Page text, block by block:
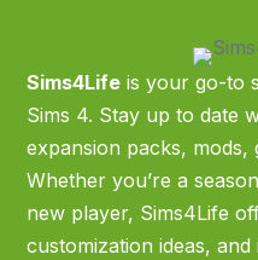
Sims4Life is your go-to
Sims 4. Stay up to date
expansion packs, mods,
Whether you’re a
new player, Sims4Life
customization ideas,